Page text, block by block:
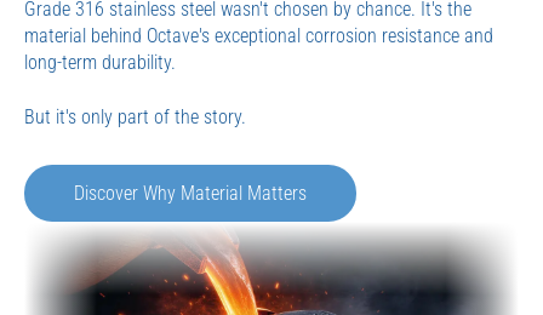
Risk-Free Starter Kit
Find the Right Solution